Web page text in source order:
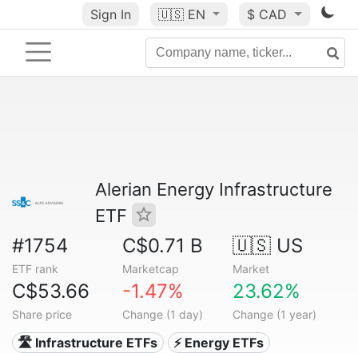
Sign In 🇺🇸 EN $ CAD
Alerian Energy Infrastructure
ETF
#1754
ETF rank
C$0.71 B
Marketcap
🇺🇸 US
Market
C$53.66
Share price
-1.47%
Change (1 day)
23.62%
Change (1 year)
🛣️ Infrastructure ETFs ⚡ Energy ETFs